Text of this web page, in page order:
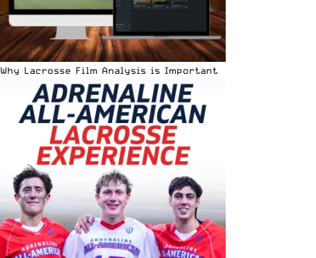
Why Lacrosse Film Analysis is Important